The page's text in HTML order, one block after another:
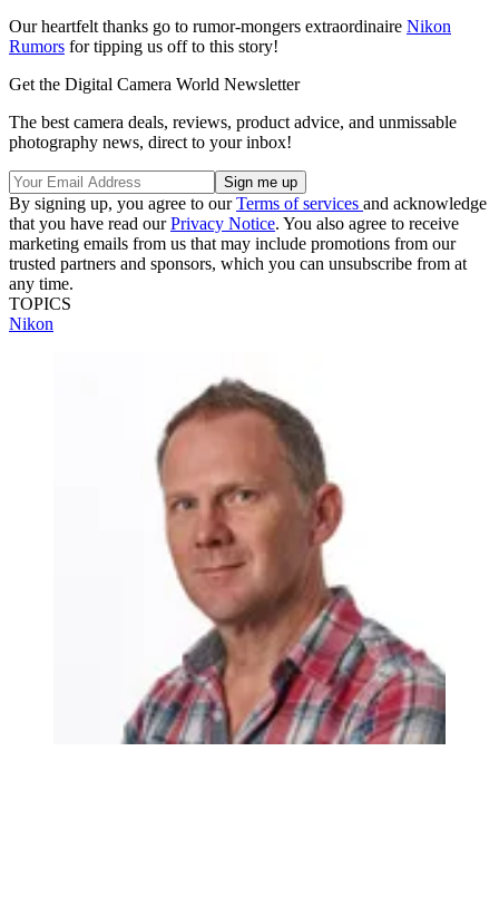
Our heartfelt thanks go to rumor-mongers extraordinaire Nikon
Rumors for tipping us off to this story!
Get the Digital Camera World Newsletter
The best camera deals, reviews, product advice, and unmissable
photography news, direct to your inbox!
By signing up, you agree to ourTerms of services and acknowledge
that you have read ourPrivacy Notice. You also agree to receive
marketing emails from us that may include promotions from our
trusted partners and sponsors, which you can unsubscribe from at
any time.
TOPICS
Nikon